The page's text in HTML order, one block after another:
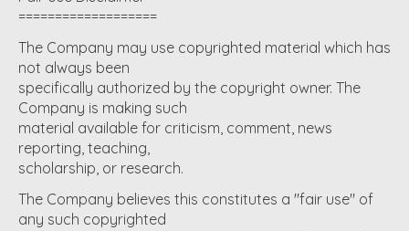
===================
The Company may use copyrighted material which has
not always been
specifically authorized by the copyright owner. The
Company is making such
material available for criticism, comment, news
reporting, teaching,
scholarship, or research.
The Company believes this constitutes a "fair use" of
any such copyrighted